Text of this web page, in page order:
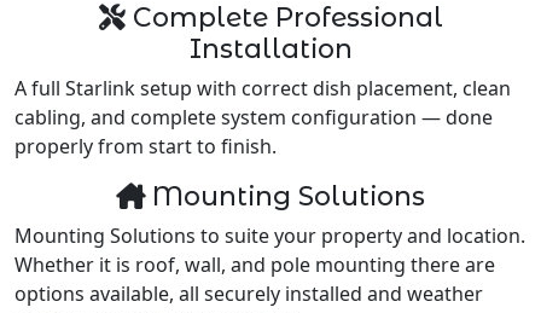
Complete Professional
Installation
A full Starlink setup with correct dish placement, clean
cabling, and complete system configuration — done
properly from start to finish.
Mounting Solutions
Mounting Solutions to suite your property and location.
Whether it is roof, wall, and pole mounting there are
options available, all securely installed and weather